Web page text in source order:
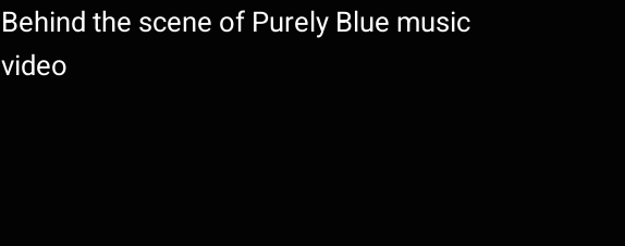
Behind the scene of Purely Blue music
video